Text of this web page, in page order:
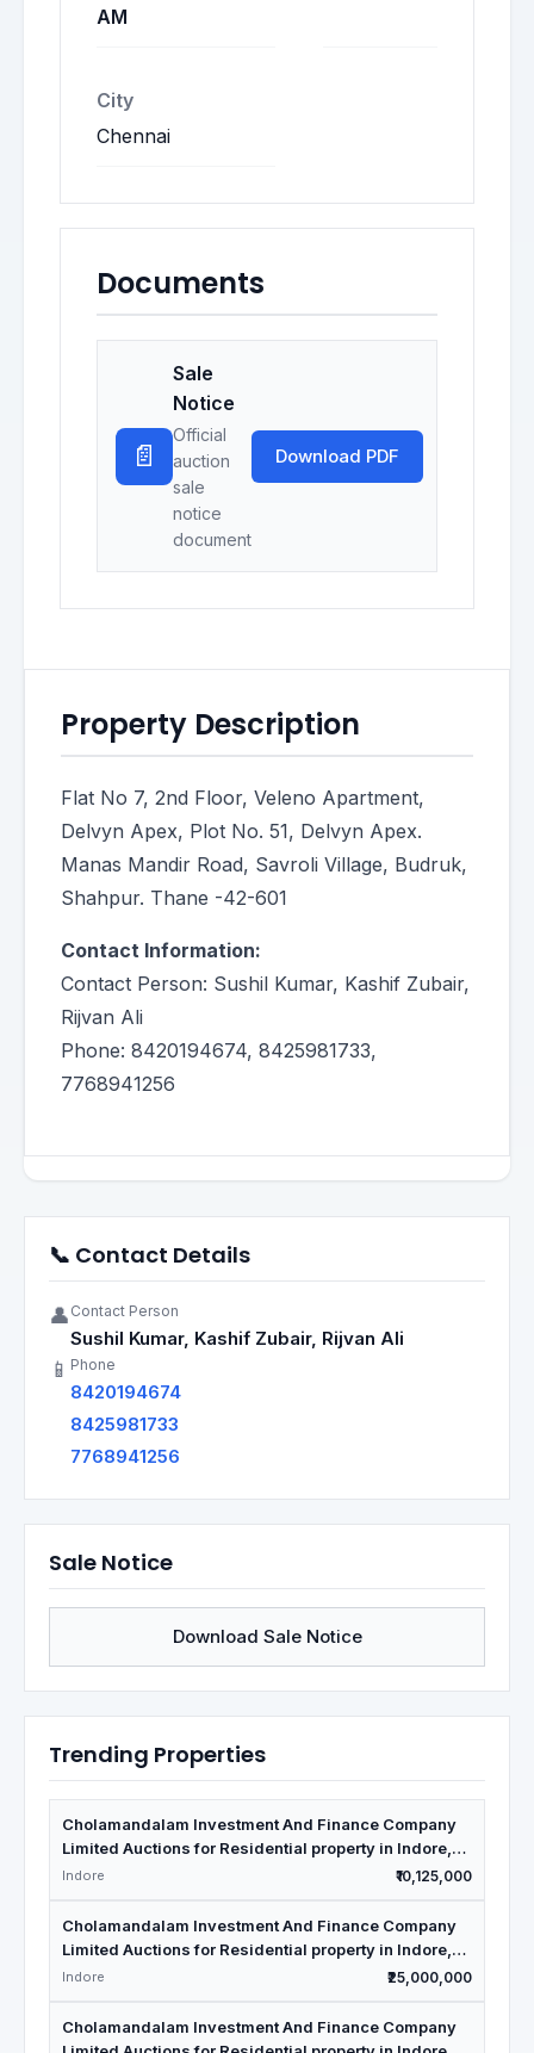
AM
City
Chennai
Documents
📄
Sale
Notice
Official
auction
sale
notice
document
Download PDF
Property Description
Flat No 7, 2nd Floor, Veleno Apartment,
Delvyn Apex, Plot No. 51, Delvyn Apex.
Manas Mandir Road, Savroli Village, Budruk,
Shahpur. Thane -42-601
Contact Information:
Contact Person: Sushil Kumar, Kashif Zubair,
Rijvan Ali
Phone: 8420194674, 8425981733,
7768941256
📞 Contact Details
👤 Contact Person
Sushil Kumar, Kashif Zubair, Rijvan Ali
📱 Phone
8420194674
8425981733
7768941256
Sale Notice
Download Sale Notice
Trending Properties
Cholamandalam Investment And Finance Company
Limited Auctions for Residential property in Indore,
Madhya Pradesh
Indore ₹10,125,000
Cholamandalam Investment And Finance Company
Limited Auctions for Residential property in Indore,
Madhya Pradesh
Indore ₹25,000,000
Cholamandalam Investment And Finance Company